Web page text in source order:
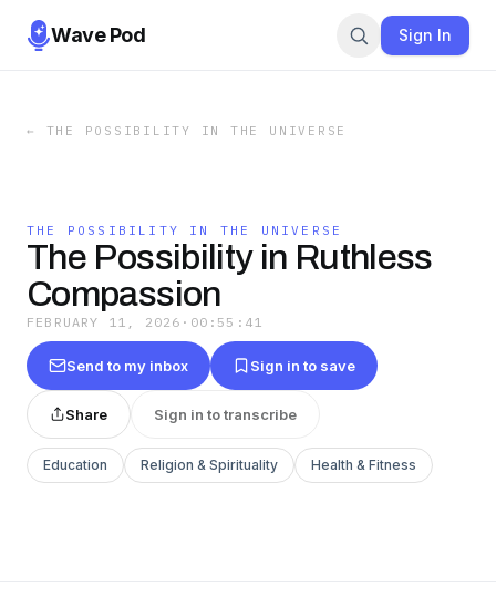
Wave Pod Sign In
← THE POSSIBILITY IN THE UNIVERSE
THE POSSIBILITY IN THE UNIVERSE
The Possibility in Ruthless
Compassion
FEBRUARY 11, 2026 · 00:55:41
Send to my inbox Sign in to save
Share Sign in to transcribe
Education Religion & Spirituality Health & Fitness